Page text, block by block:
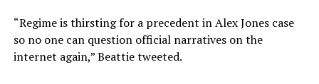
“Regime is thirsting for a precedent in Alex Jones case
so no one can question official narratives on the
internet again,” Beattie tweeted.